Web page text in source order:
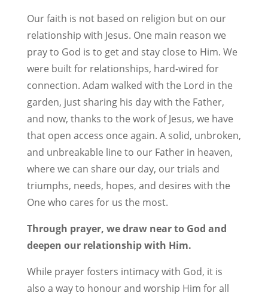
Our faith is not based on religion but on our
relationship with Jesus. One main reason we
pray to God is to get and stay close to Him. We
were built for relationships, hard-wired for
connection. Adam walked with the Lord in the
garden, just sharing his day with the Father,
and now, thanks to the work of Jesus, we have
that open access once again. A solid, unbroken,
and unbreakable line to our Father in heaven,
where we can share our day, our trials and
triumphs, needs, hopes, and desires with the
One who cares for us the most.
Through prayer, we draw near to God and
deepen our relationship with Him.
While prayer fosters intimacy with God, it is
also a way to honour and worship Him for all